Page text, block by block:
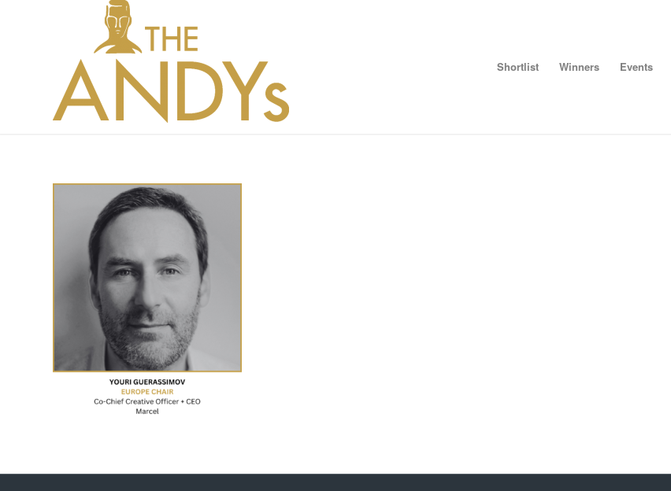
Shortlist Winners Events